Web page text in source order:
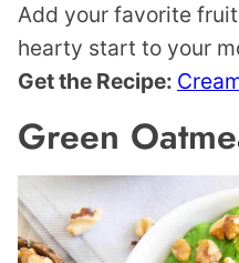
Add your favorite
hearty start to your
Get the Recipe:
Green